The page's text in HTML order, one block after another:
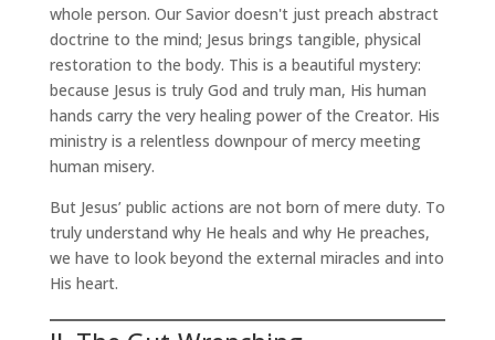
whole person. Our Savior doesn't just preach abstract
doctrine to the mind; Jesus brings tangible, physical
restoration to the body. This is a beautiful mystery:
because Jesus is truly God and truly man, His human
hands carry the very healing power of the Creator. His
ministry is a relentless downpour of mercy meeting
human misery.
But Jesus’ public actions are not born of mere duty. To
truly understand why He heals and why He preaches,
we have to look beyond the external miracles and into
His heart.